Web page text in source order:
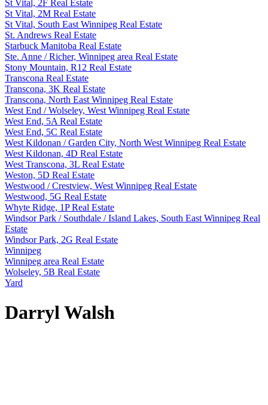
St Vital, 2F Real Estate
St Vital, 2M Real Estate
St Vital, South East Winnipeg Real Estate
St. Andrews Real Estate
Starbuck Manitoba Real Estate
Ste. Anne / Richer, Winnipeg area Real Estate
Stony Mountain, R12 Real Estate
Transcona Real Estate
Transcona, 3K Real Estate
Transcona, North East Winnipeg Real Estate
West End / Wolseley, West Winnipeg Real Estate
West End, 5A Real Estate
West End, 5C Real Estate
West Kildonan / Garden City, North West Winnipeg Real Estate
West Kildonan, 4D Real Estate
West Transcona, 3L Real Estate
Weston, 5D Real Estate
Westwood / Crestview, West Winnipeg Real Estate
Westwood, 5G Real Estate
Whyte Ridge, 1P Real Estate
Windsor Park / Southdale / Island Lakes, South East Winnipeg Real
Estate
Windsor Park, 2G Real Estate
Winnipeg
Winnipeg area Real Estate
Wolseley, 5B Real Estate
Yard
Darryl Walsh